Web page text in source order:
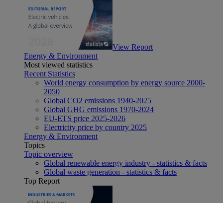
View Report
Energy & Environment
Most viewed statistics
Recent Statistics
World energy consumption by energy source 2000-
2050
Global CO2 emissions 1940-2025
Global GHG emissions 1970-2024
EU-ETS price 2025-2026
Electricity price by country 2025
Energy & Environment
Topics
Topic overview
Global renewable energy industry - statistics & facts
Global waste generation - statistics & facts
Top Report